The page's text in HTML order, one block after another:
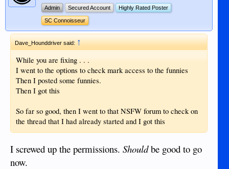
Admin Secured Account Highly Rated Poster
SC Connoisseur
Dave_Hounddriver said: ↑
While you are fixing . . .
I went to the options to check mark access to the funnies
Then I posted some funnies.
Then I got this
So far so good, then I went to that NSFW forum to check on
the thread that I had already started and I got this
I screwed up the permissions. Shouldbe good to go
now.